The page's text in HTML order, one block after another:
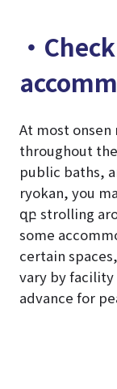
・
At most onsen
throughout
public baths,
ryokan, you
զբ strolling
some
certain
vary by facility
advance for